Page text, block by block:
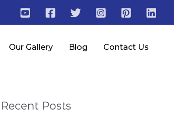
Our Gallery Blog Contact Us
Recent Posts